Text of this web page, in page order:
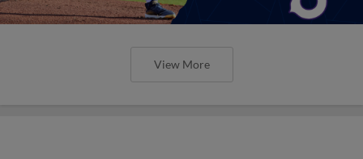
View More